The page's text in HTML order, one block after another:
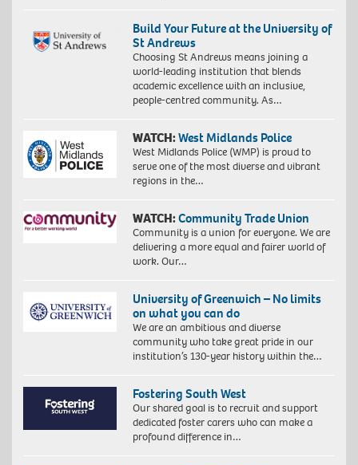
Build Your Future at the University of
St Andrews
Choosing St Andrews means joining a
world-leading institution that blends
academic excellence with an inclusive,
people-centred community. As…
WATCH:West Midlands Police
West Midlands Police (WMP) is proud to
serve one of the most diverse and vibrant
regions in the…
WATCH:Community Trade Union
Community is a union for everyone. We are
delivering a more equal and fairer world of
work. Our…
University of Greenwich – No limits
on what you can do
We are an ambitious and diverse
community who take great pride in our
institution’s 130-year history within the…
Fostering South West
Our shared goal is to recruit and support
dedicated foster carers who can make a
profound difference in…